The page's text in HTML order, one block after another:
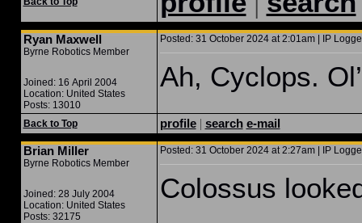
Ryan Maxwell
Byrne Robotics Member
Joined: 16 April 2004
Location: United States
Posts: 13010
Posted: 31 October 2024 at 2:01am | IP
Ah, Cyclops.
Back to Top profile| search e-mail
Brian Miller
Byrne Robotics Member
Joined: 28 July 2004
Location: United States
Posts: 32175
Posted: 31 October 2024 at 2:27am | IP
Colossus